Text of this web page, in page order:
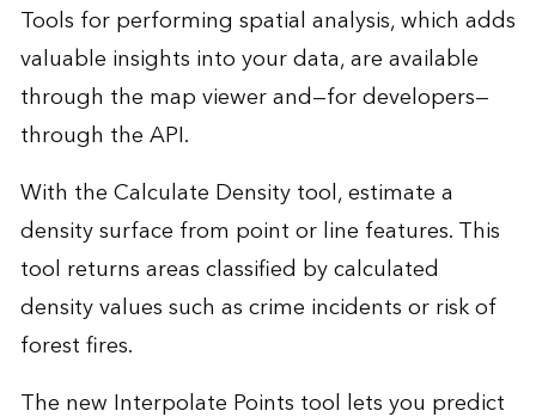
Tools for performing spatial analysis, which adds
valuable insights into your data, are available
through the map viewer and—for developers—
through the API.
With the Calculate Density tool, estimate a
density surface from point or line features. This
tool returns areas classified by calculated
density values such as crime incidents or risk of
forest fires.
The new Interpolate Points tool lets you predict